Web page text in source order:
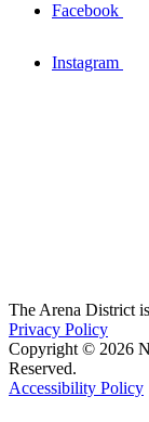
Facebook
Instagram
The Arena District
Privacy Policy
Copyright © 2026
Reserved.
Accessibility Policy